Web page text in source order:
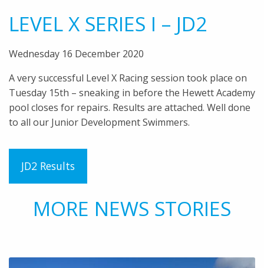
LEVEL X SERIES I – JD2
Wednesday 16 December 2020
A very successful Level X Racing session took place on
Tuesday 15th – sneaking in before the Hewett Academy
pool closes for repairs. Results are attached. Well done
to all our Junior Development Swimmers.
JD2 Results
MORE NEWS STORIES